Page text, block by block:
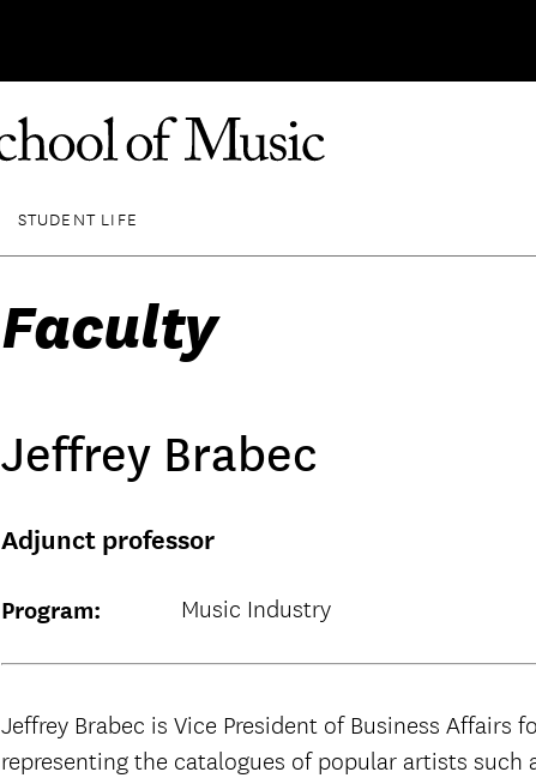
STUDENT LIFE
Faculty
Jeffrey Brabec
Adjunct professor
Program: Music Industry
Jeffrey Brabec is Vice President of Business Affairs
representing the catalogues of popular artists such